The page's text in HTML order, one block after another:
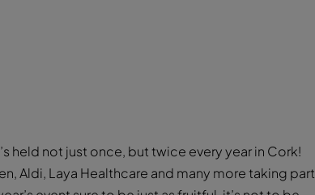
held not just once, but twice every year in Cork!
Aldi, Laya Healthcare and many more taking part